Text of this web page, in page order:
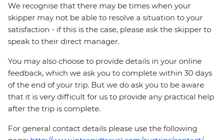
We recognise that there may be times when your
skipper may not be able to resolve a situation to your
satisfaction - if this is the case, please ask the skipper to
speak to their direct manager.
You may also choose to provide details in your online
feedback, which we ask you to complete within 30 days
of the end of your trip. But we do ask you to be aware
that it is very difficult for us to provide any practical help
after the trip is complete.
For general contact details please use the following